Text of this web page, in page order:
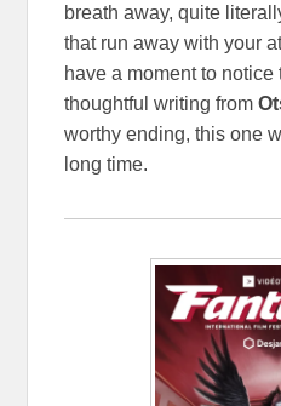
breath away, quite
that run away with your
have a moment to notice
thoughtful writing from
worthy ending, this one
long time.